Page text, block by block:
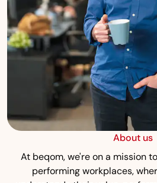
About us
At beqom, we're on a mission
performing workplaces,